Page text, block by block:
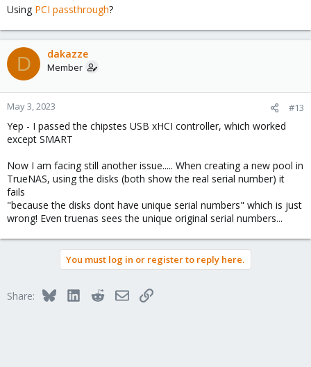
Using PCI passthrough?
D dakazze
Member
May 3, 2023 #13
Yep - I passed the chipstes USB xHCI controller, which worked
except SMART
Now I am facing still another issue..... When creating a new pool in
TrueNAS, using the disks (both show the real serial number) it
fails
"because the disks dont have unique serial numbers" which is just
wrong! Even truenas sees the unique original serial numbers...
You must log in or register to reply here.
Share: BlueskyLinkedInRedditEmailLink